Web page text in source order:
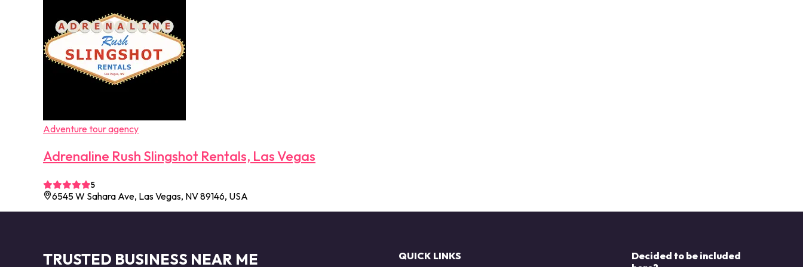
Adventure tour agency
Adrenaline Rush Slingshot Rentals, Las Vegas
5
6545 W Sahara Ave, Las Vegas, NV 89146, USA
TRUSTED BUSINESS NEAR ME QUICK LINKS
Decided to be included